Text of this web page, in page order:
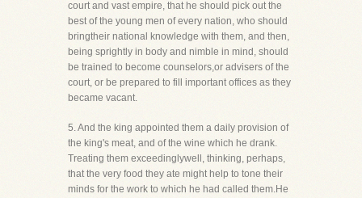
court and vast empire, that he should pick out the
best of the young men of every nation, who should
bringtheir national knowledge with them, and then,
being sprightly in body and nimble in mind, should
be trained to become counselors,or advisers of the
court, or be prepared to fill important offices as they
became vacant.
5. And the king appointed them a daily provision of
the king's meat, and of the wine which he drank.
Treating them exceedinglywell, thinking, perhaps,
that the very food they ate might help to tone their
minds for the work to which he had called them.He